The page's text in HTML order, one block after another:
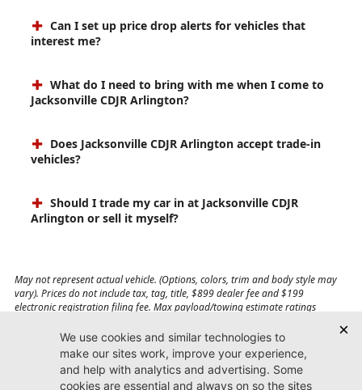
Can I set up price drop alerts for vehicles that
interest me?
What do I need to bring with me when I come to
Jacksonville CDJR Arlington?
Does Jacksonville CDJR Arlington accept trade-in
vehicles?
Should I trade my car in at Jacksonville CDJR
Arlington or sell it myself?
May not represent actual vehicle. (Options, colors, trim and body style may
vary). Prices do not include tax, tag, title, $899 dealer fee and $199
electronic registration filing fee. Max payload/towing estimate ratings
affect payload/towing weights. See dealer for details.